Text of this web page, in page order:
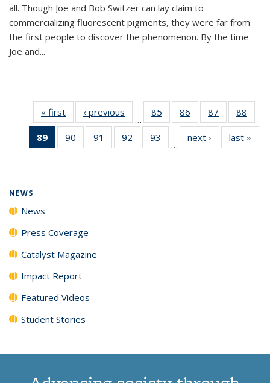
all. Though Joe and Bob Switzer can lay claim to
commercializing fluorescent pigments, they were far from
the first people to discover the phenomenon. By the time
Joe and...
« first News‹ previous
…
85
135
86
135
News
87
135
News
88
135
89
of 135
News
90
135
91
135
92
135
93
135
…
next › Newslast »
NEWS
News
Press Coverage
Catalyst Magazine
Impact Report
Featured Videos
Student Stories